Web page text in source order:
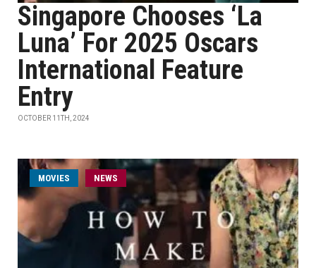
Singapore Chooses ‘La
Luna’ For 2025 Oscars
International Feature
Entry
OCTOBER 11TH, 2024
MOVIES NEWS